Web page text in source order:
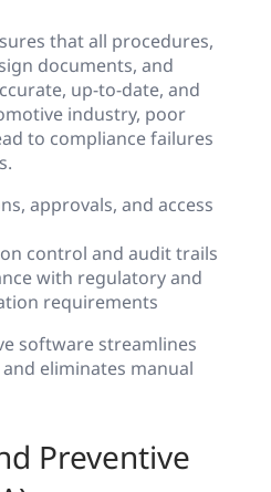
that all procedures,
documents, and
up-to-date, and
industry, poor
to compliance failures
approvals, and access
control and audit trails
with regulatory and
requirements
software streamlines
eliminates manual
Preventive